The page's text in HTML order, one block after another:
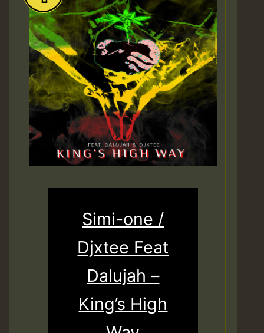
Simi-one /
Djxtee Feat
Dalujah –
King’s High